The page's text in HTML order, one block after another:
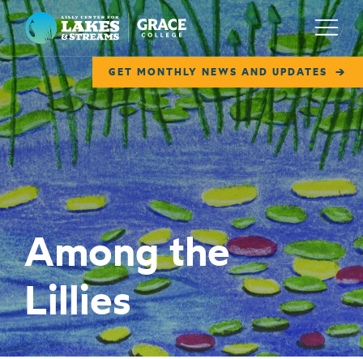
Lilly Center for Lakes & Streams
GET MONTHLY NEWS AND UPDATES
Menu
ABOUT
FIELD NOTES
RESEARCH
EDUCATION
COLLABORATE
GET INVOLVED
WAYS TO GIVE
Among the
Lillies